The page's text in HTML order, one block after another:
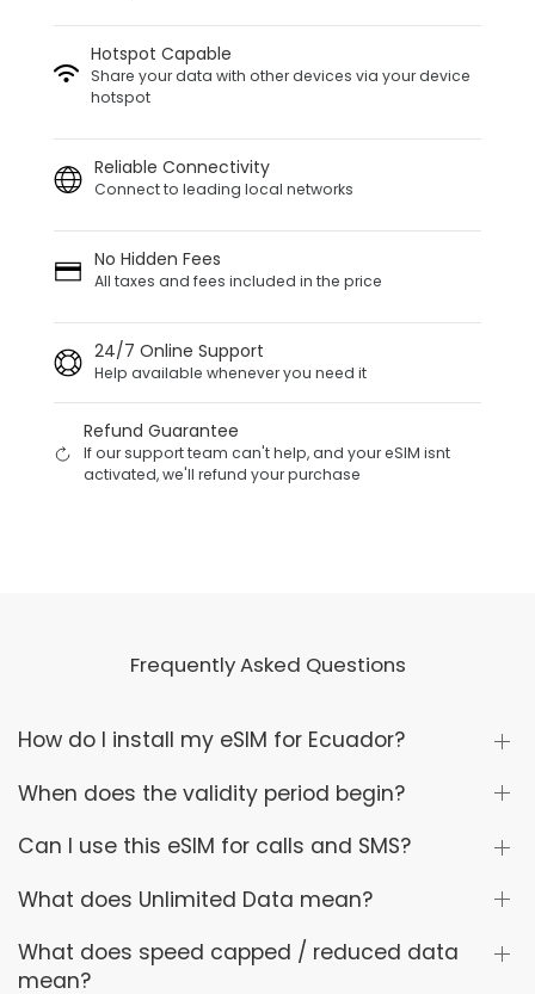
Hotspot Capable
Share your data with other devices via your device
hotspot
Reliable Connectivity
Connect to leading local networks
No Hidden Fees
All taxes and fees included in the price
24/7 Online Support
Help available whenever you need it
Refund Guarantee
If our support team can't help, and your eSIM isnt
activated, we'll refund your purchase
Frequently Asked Questions
How do I install my eSIM for Ecuador?
When does the validity period begin?
Can I use this eSIM for calls and SMS?
What does Unlimited Data mean?
What does speed capped / reduced data
mean?